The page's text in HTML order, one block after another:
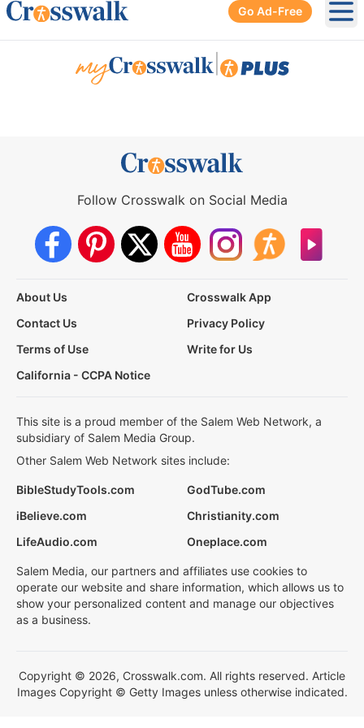
Go Ad-Free
Follow Crosswalk on Social Media
About Us
Crosswalk App
Contact Us
Privacy Policy
Terms of Use
Write for Us
California - CCPA Notice
This site is a proud member of the Salem Web Network, a
subsidiary of Salem Media Group.
Other Salem Web Network sites include:
BibleStudyTools.com
GodTube.com
iBelieve.com
Christianity.com
LifeAudio.com
Oneplace.com
Salem Media, our partners and affiliates use cookies to
operate our website and share information, which allows us to
show your personalized content and manage our objectives
as a business.
Copyright © 2026, Crosswalk.com. All rights reserved. Article
Images Copyright © Getty Images unless otherwise indicated.